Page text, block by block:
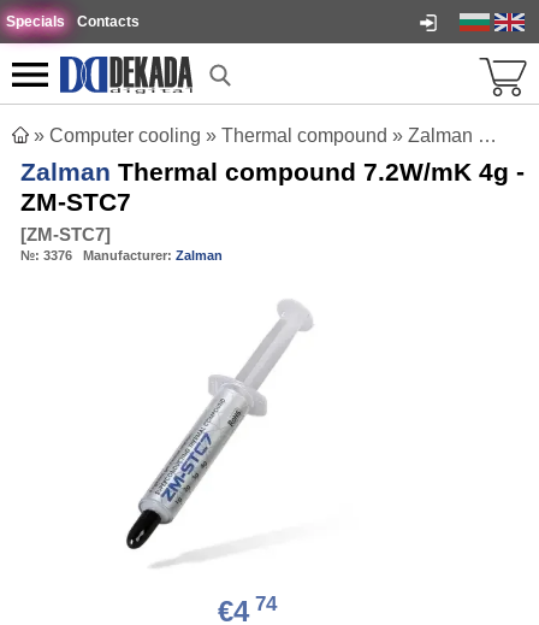
Specials Contacts
» Computer cooling » Thermal compound » Zalman Thermal compound 7.2W/mK 4g - ZM-STC7
Zalman Thermal compound 7.2W/mK 4g -
ZM-STC7
[ZM-STC7]
№: 3376 Manufacturer: Zalman
€4 74